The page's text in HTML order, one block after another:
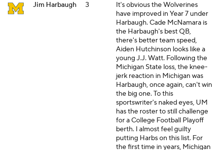
Jim Harbaugh 3
It's obvious the Wolverines
have improved in Year 7 under
Harbaugh. Cade McNamara is
the Harbaugh's best QB,
there's better team speed,
Aiden Hutchinson looks like a
young J.J. Watt. Following the
Michigan State loss, the knee-
jerk reaction in Michigan was
Harbaugh, once again, can't win
the big one. To this
sportswriter's naked eyes, UM
has the roster to still challenge
for a College Football Playoff
berth. I almost feel guilty
putting Harbs on this list. For
the first time in years, Michigan